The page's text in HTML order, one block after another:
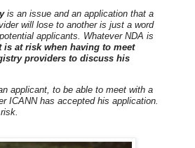
is an issue and an application that a
will lose to another is just a word
applicants. Whatever NDA is
is at risk when having to meet
providers to discuss his
applicant, to be able to meet with a
ICANN has accepted his application.